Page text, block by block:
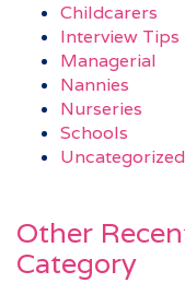
Childcarers
Interview Tips
Managerial
Nannies
Nurseries
Schools
Uncategorized
Other
Category